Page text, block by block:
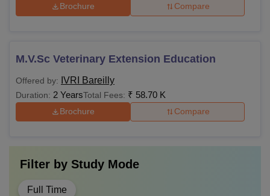
Brochure Compare
M.V.Sc Veterinary Extension Education
Offered by: IVRI Bareilly
Duration: 2 YearsTotal Fees: ₹ 58.70 K
Brochure Compare
Filter by Study Mode
Full Time